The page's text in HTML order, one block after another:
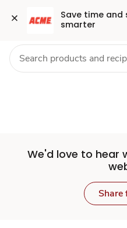
Save time and
smarter
Set
Store
Skip to search
Skip to main content
Skip to cookie settings
Skip to chat Health Pharmacy
We'd love to hear
Share